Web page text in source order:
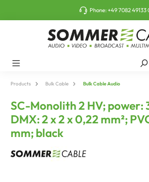
Phone:+49 7082 49133
Products Bulk Cable Bulk Cable Audio
SC-Monolith 2 HV; power:
DMX: 2 x 2 x 0,22 mm²;
mm; black